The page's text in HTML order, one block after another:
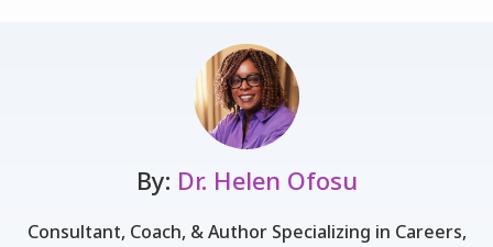
By: Dr. Helen Ofosu
Consultant, Coach, & Author Specializing in Careers,